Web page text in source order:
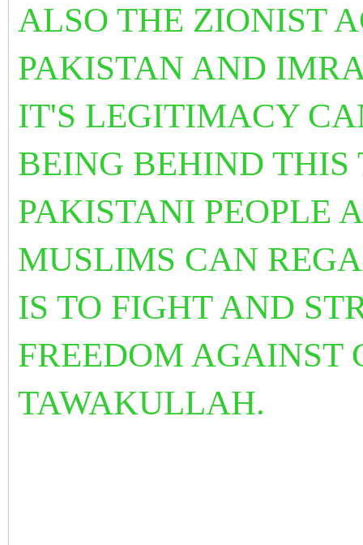
ALSO THE ZIONIST
PAKISTAN AND
IT'S LEGITIMACY
BEING BEHIND THIS
PAKISTANI PEOPLE
MUSLIMS CAN
IS TO FIGHT AND
FREEDOM AGAINST
TAWAKULLAH.